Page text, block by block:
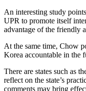
An interesting study
UPR to promote itself
advantage of the friendly
At the same time, Chow
Korea accountable in the
There are states such as
reflect on the state’s
comments may bring